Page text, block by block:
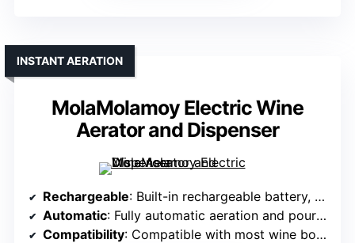
MolaMolamoy Electric Wine
Aerator and Dispenser
INSTANT AERATION
Rechargeable: Built-in rechargeable battery, Type-C charging
Automatic: Fully automatic aeration and pouring
Compatibility: Compatible with most wine bottles